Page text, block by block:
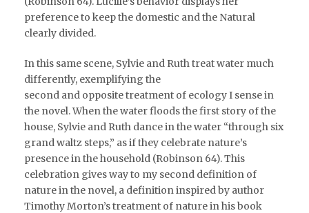
preference to keep the domestic and the Natural
clearly divided.
In this same scene, Sylvie and Ruth treat water much
differently, exemplifying the
second and opposite treatment of ecology I sense in
the novel. When the water floods the first story of the
house, Sylvie and Ruth dance in the water “through six
grand waltz steps,” as if they celebrate nature’s
presence in the household (Robinson 64). This
celebration gives way to my second definition of
nature in the novel, a definition inspired by author
Timothy Morton’s treatment of nature in his book